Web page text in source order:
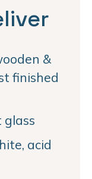
&
finished
glass
acid